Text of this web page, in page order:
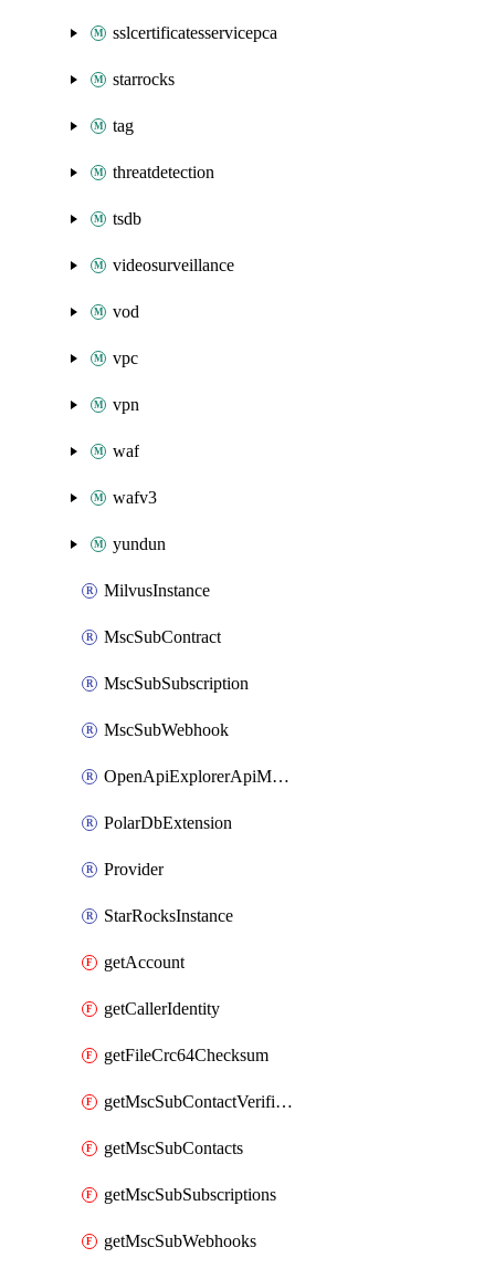
sslcertificatesservicepca
starrocks
tag
threatdetection
tsdb
videosurveillance
vod
vpc
vpn
waf
wafv3
yundun
MilvusInstance
MscSubContract
MscSubSubscription
MscSubWebhook
OpenApiExplorerApiMcpServer
PolarDbExtension
Provider
StarRocksInstance
getAccount
getCallerIdentity
getFileCrc64Checksum
getMscSubContactVerificationMessage
getMscSubContacts
getMscSubSubscriptions
getMscSubWebhooks